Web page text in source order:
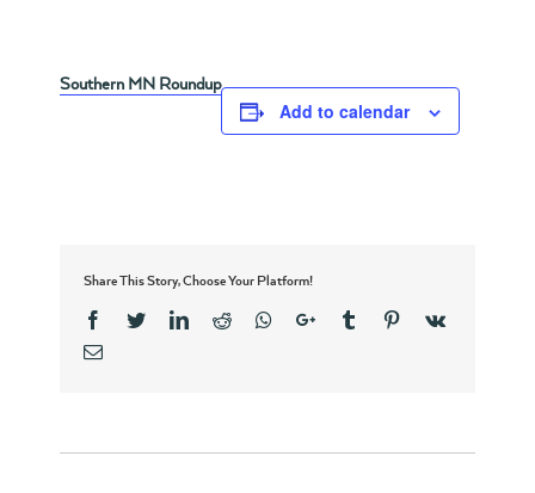
Southern MN Roundup
Add to calendar
Share This Story, Choose Your Platform!
Facebook
TwitterLinkedinReddit Whatsapp
Google+Tumblr Pinterest
Vk
Email